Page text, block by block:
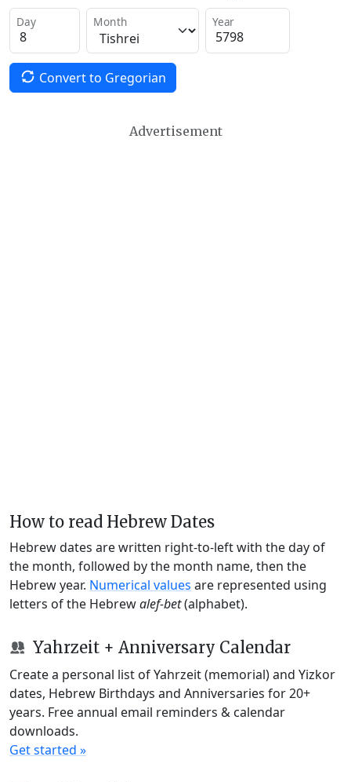
Day Month Year
Convert to Gregorian
Advertisement
How to read Hebrew Dates
Hebrew dates are written right-to-left with the day of
the month, followed by the month name, then the
Hebrew year. Numerical values are represented using
letters of the Hebrewalef-bet(alphabet).
Yahrzeit + Anniversary Calendar
Create a personal list of Yahrzeit (memorial) and Yizkor
dates, Hebrew Birthdays and Anniversaries for 20+
years. Free annual email reminders & calendar
downloads.
Get started »